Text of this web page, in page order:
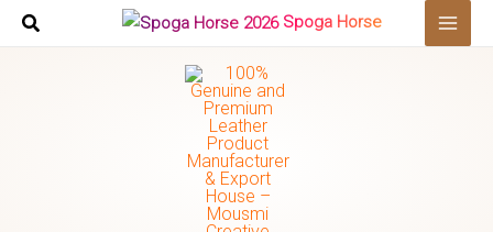
Skip
Spoga Horse